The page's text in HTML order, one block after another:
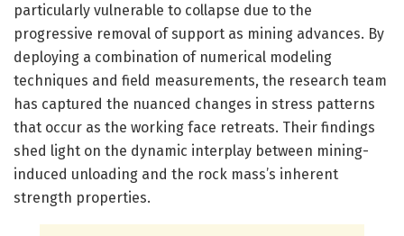
particularly vulnerable to collapse due to the
progressive removal of support as mining advances. By
deploying a combination of numerical modeling
techniques and field measurements, the research team
has captured the nuanced changes in stress patterns
that occur as the working face retreats. Their findings
shed light on the dynamic interplay between mining-
induced unloading and the rock mass’s inherent
strength properties.